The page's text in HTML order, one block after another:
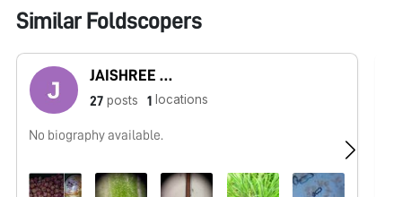
Similar Foldscopers
JAISHREE BABLE
27 posts 1 locations
No biography available.